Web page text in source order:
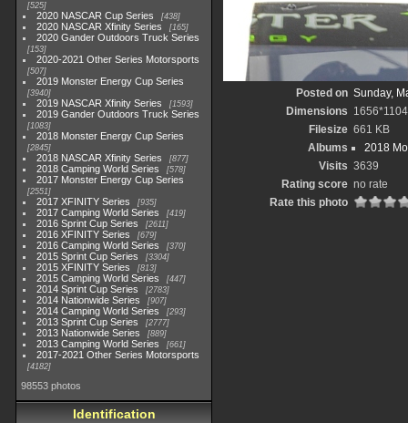
525
2020 NASCAR Cup Series 438
2020 NASCAR Xfinity Series 165
2020 Gander Outdoors Truck Series
153
2020-2021 Other Series Motorsports
507
2019 Monster Energy Cup Series
3940
2019 NASCAR Xfinity Series 1593
2019 Gander Outdoors Truck Series
1083
2018 Monster Energy Cup Series
2845
2018 NASCAR Xfinity Series 877
2018 Camping World Series 578
2017 Monster Energy Cup Series
2551
2017 XFINITY Series 935
2017 Camping World Series 419
2016 Sprint Cup Series 2611
2016 XFINITY Series 679
2016 Camping World Series 370
2015 Sprint Cup Series 3304
2015 XFINITY Series 813
2015 Camping World Series 447
2014 Sprint Cup Series 2783
2014 Nationwide Series 907
2014 Camping World Series 293
2013 Sprint Cup Series 2777
2013 Nationwide Series 889
2013 Camping World Series 661
2017-2021 Other Series Motorsports
4182
98553 photos
Identification
Posted on Sunday,
Dimensions 1656*1104
Filesize 661 KB
Albums
2018
Visits 3639
Rating score no rate
Rate this photo